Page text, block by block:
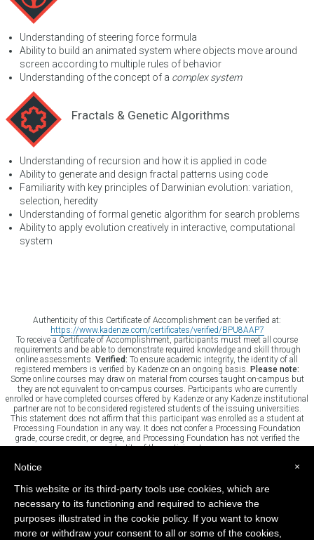
Understanding of steering force formula
Ability to build an animated system where objects move around
screen according to multiple rules of behavior
Understanding of the concept of a complex system
Fractals & Genetic Algorithms
Understanding of recursion and how it is applied in code
Ability to generate and design fractal patterns using code
Familiarity with key principles of Darwinian evolution: variation,
selection, heredity
Understanding of formal genetic algorithm for search problems
Ability to apply evolution creatively in interactive, computational
system
Authenticity of this Certificate of Accomplishment can be verified at:
https://www.kadenze.com/certificates/verified/BPU8AAP7
To receive a Certificate of Accomplishment, participants must meet all course
requirements and be able to demonstrate required knowledge and skill through
online assessments. Verified: To ensure academic integrity, the identity of all
registered members is verified by Kadenze on an ongoing basis. Please note:
Some online courses may draw on material from courses taught on-campus but
they are not equivalent to on-campus courses. Participants who are currently
enrolled or have completed courses offered by Kadenze or any Kadenze institutional
partner are not to be considered registered students of the issuing universities.
This statement does not affirm that this participant was enrolled as a student at
Processing Foundation in any way. It does not confer a Processing Foundation
grade, course credit, or degree, and Processing Foundation has not verified the
identity of the participant.
TERMS CONTACT HELP SITE MAP
Powered
×
Notice
This website or its third-party tools use cookies, which are
necessary to its functioning and required to achieve the
purposes illustrated in the cookie policy. If you want to know
more or withdraw your consent to all or some of the cookies,